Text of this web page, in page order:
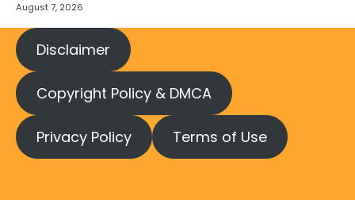
August 7, 2026
Disclaimer
Copyright Policy & DMCA
Privacy Policy Terms of Use